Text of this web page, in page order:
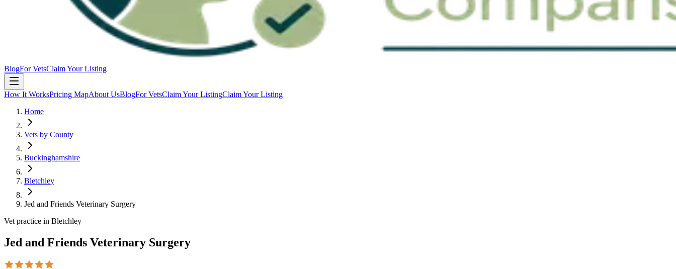
BlogFor VetsClaim Your Listing
How It WorksPricing MapAbout UsBlogFor VetsClaim Your ListingClaim Your Listing
Home
Vets by County
Buckinghamshire
Bletchley
Jed and Friends Veterinary Surgery
Vet practice in Bletchley
Jed and Friends Veterinary Surgery